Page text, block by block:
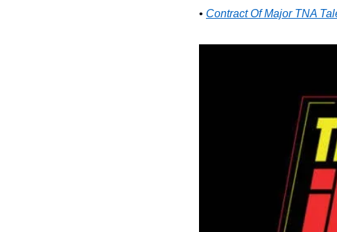
• Contract Of Major TNA